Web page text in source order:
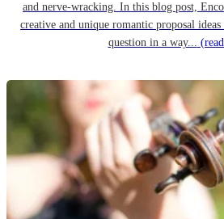
and nerve-wracking. In this blog post,
creative and unique romantic proposal
question in a way...